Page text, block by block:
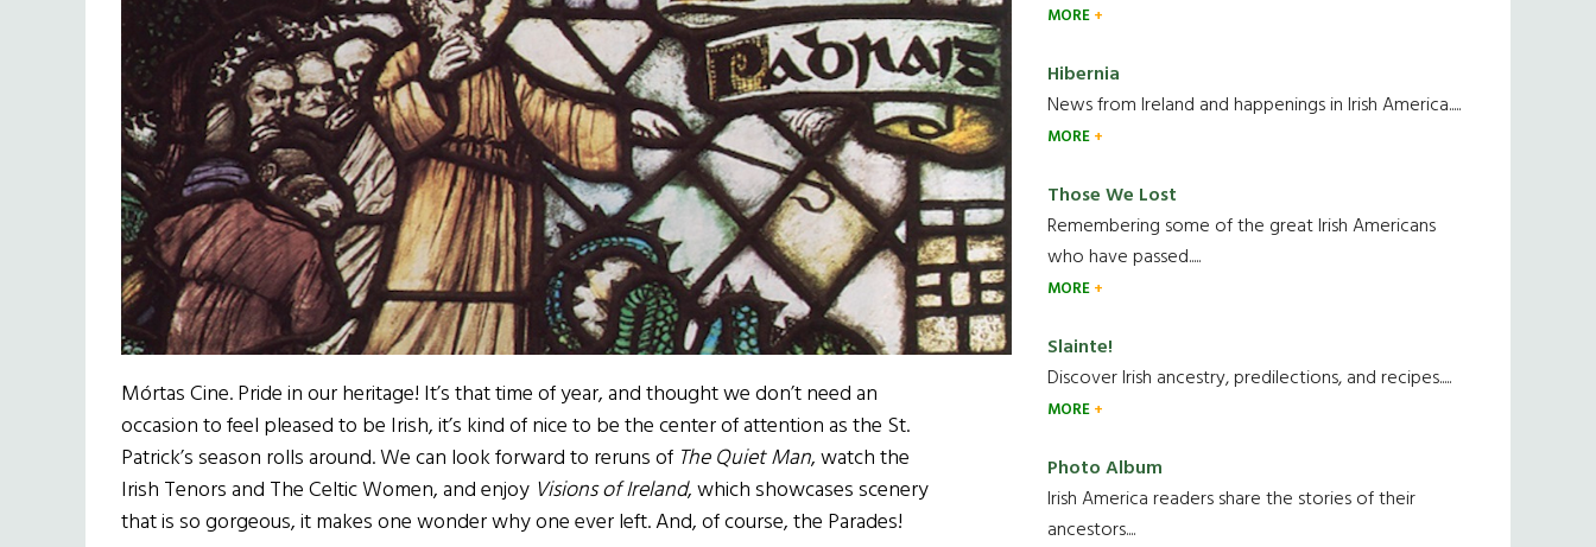
Mórtas Cine. Pride in our heritage! It’s that time of year, and thought we don’t need an
occasion to feel pleased to be Irish, it’s kind of nice to be the center of attention as the St.
Patrick’s season rolls around. We can look forward to reruns of The Quiet Man, watch the
Irish Tenors and The Celtic Women, and enjoy Visions of Ireland, which showcases scenery
that is so gorgeous, it makes one wonder why one ever left. And, of course, the Parades!
MORE
Hibernia
News from Ireland and happenings in Irish America.....
MORE
Those We Lost
Remembering some of the great Irish Americans
who have passed.....
MORE
Slainte!
Discover Irish ancestry, predilections, and recipes.....
MORE
Photo Album
Irish America readers share the stories of their
ancestors....